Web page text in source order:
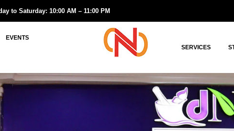
to Saturday: 10:00 AM – 11:00 PM
EVENTS
SERVICES